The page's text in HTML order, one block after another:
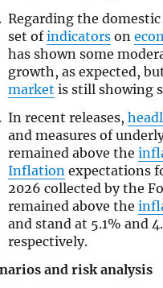
Regarding the
set ofindicators on
has shown some
growth, as expected,
market is still showing
In recent releases,
and measures of
remained above the
Inflation expectations
2026 collected by the
remained above the
and stand at 5.1% and
respectively.
and risk analysis